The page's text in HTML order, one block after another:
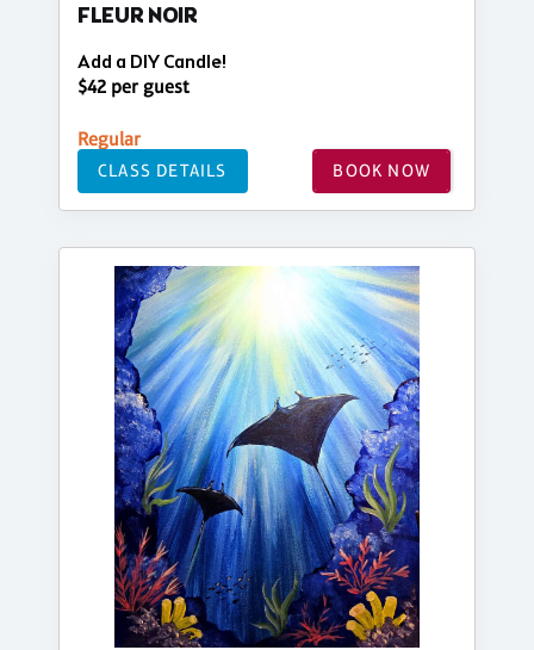
FLEUR NOIR
Add a DIY Candle!
$42 per guest
Regular
CLASS DETAILS BOOK NOW